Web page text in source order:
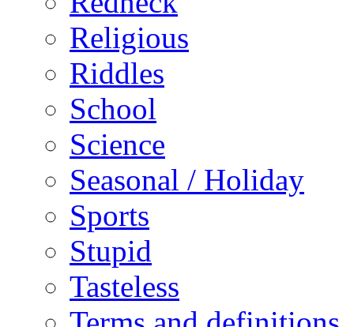
Religious
Riddles
School
Science
Seasonal / Holiday
Sports
Stupid
Tasteless